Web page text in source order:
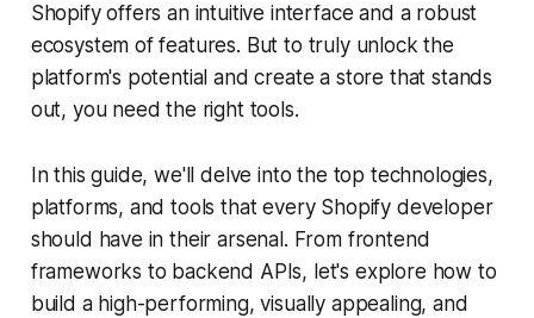
Shopify offers an intuitive interface and a robust
ecosystem of features. But to truly unlock the
platform's potential and create a store that stands
out, you need the right tools.
In this guide, we'll delve into the top technologies,
platforms, and tools that every Shopify developer
should have in their arsenal. From frontend
frameworks to backend APIs, let's explore how to
build a high-performing, visually appealing, and